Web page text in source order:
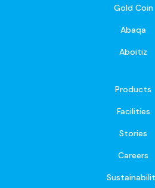
Gold Coin
Abaqa
Aboitiz
Products
Facilities
Stories
Careers